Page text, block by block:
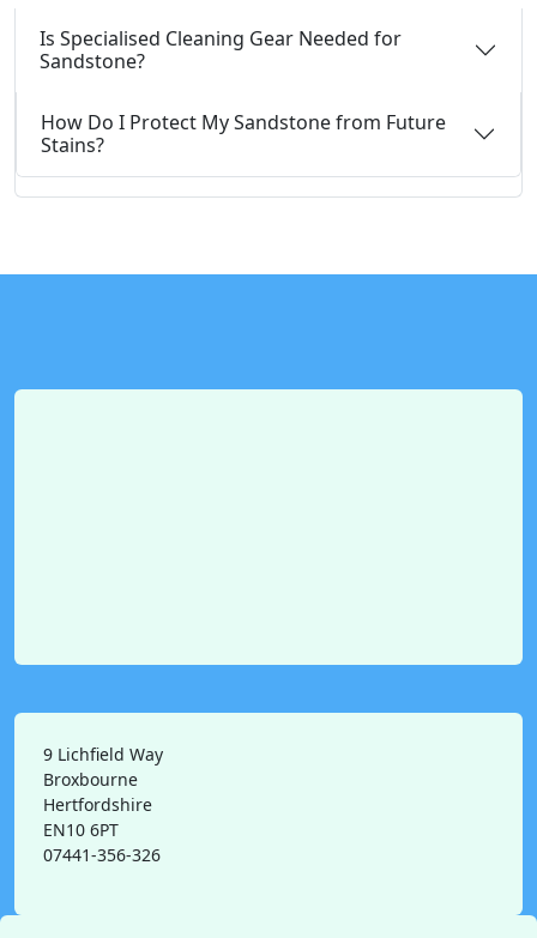
Is Specialised Cleaning Gear Needed for
Sandstone?
How Do I Protect My Sandstone from Future
Stains?
9 Lichfield Way
Broxbourne
Hertfordshire
EN10 6PT
07441-356-326